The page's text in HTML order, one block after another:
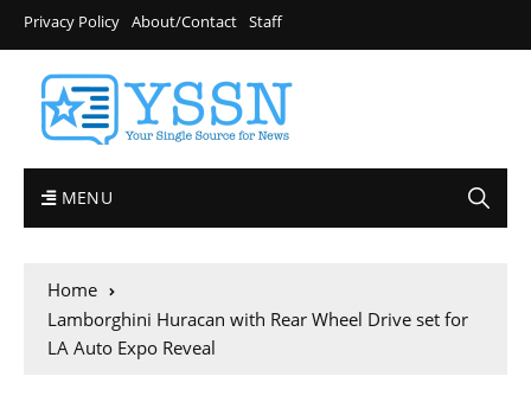
Privacy Policy About/Contact Staff
MENU
Home
Lamborghini Huracan with Rear Wheel Drive set for
LA Auto Expo Reveal